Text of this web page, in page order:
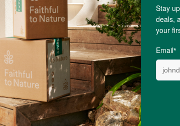
-
ADD TO BASKET
(4)
+
-
ADD